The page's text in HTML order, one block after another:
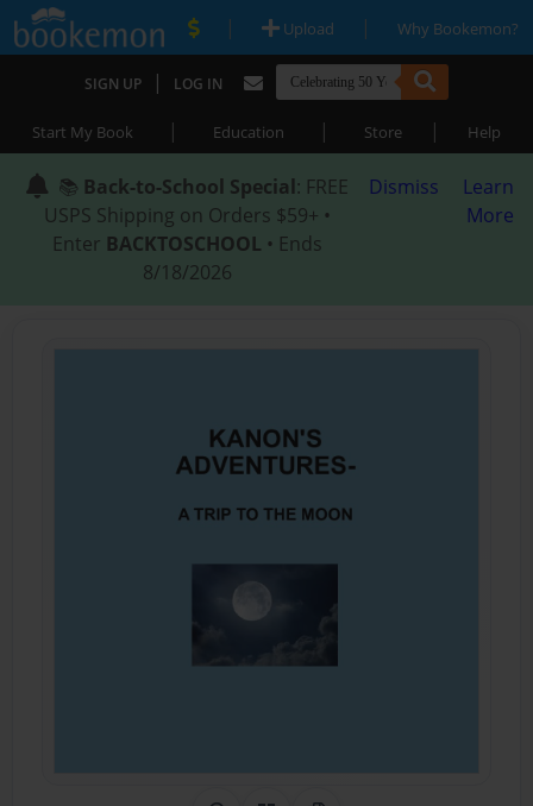
| Upload | Why Bookemon?
SIGN UP | LOG IN
Start My Book | Education | Store | Help
📚 Back-to-School Special: FREE
USPS Shipping on Orders $59+ •
Enter BACKTOSCHOOL • Ends
8/18/2026
Dismiss
Learn
More